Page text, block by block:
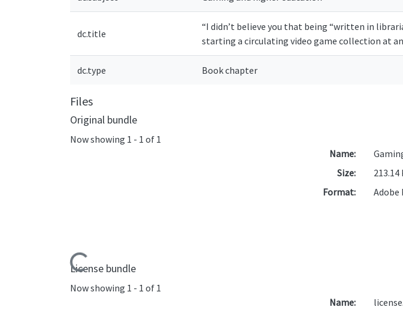
dc.title
“I didn’t believe you that being “written in
starting a circulating video game collection at
dc.type Book chapter
Files
Original bundle
Now showing 1 - 1 of 1
Loading...
Name:
Size:
213.14
Format:
License bundle
Now showing 1 - 1 of 1
Name: